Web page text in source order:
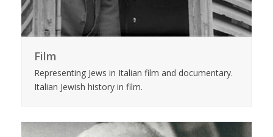
Film
Representing Jews in Italian film and documentary.
Italian Jewish history in film.